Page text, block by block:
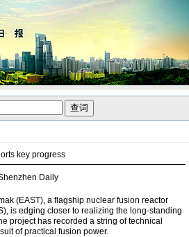
key progress
Daily
(EAST), a flagship nuclear fusion reactor
is edging closer to realizing the long‑standing
project has recorded a string of technical
of practical fusion power.